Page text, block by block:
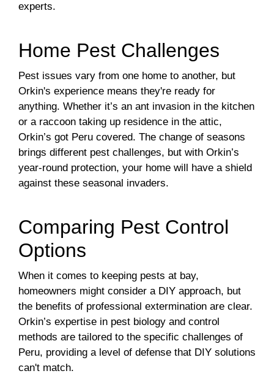
experts.
Home Pest Challenges
Pest issues vary from one home to another, but
Orkin's experience means they're ready for
anything. Whether it’s an ant invasion in the kitchen
or a raccoon taking up residence in the attic,
Orkin’s got Peru covered. The change of seasons
brings different pest challenges, but with Orkin’s
year-round protection, your home will have a shield
against these seasonal invaders.
Comparing Pest Control
Options
When it comes to keeping pests at bay,
homeowners might consider a DIY approach, but
the benefits of professional extermination are clear.
Orkin’s expertise in pest biology and control
methods are tailored to the specific challenges of
Peru, providing a level of defense that DIY solutions
can't match.